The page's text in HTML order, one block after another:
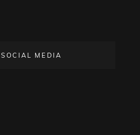
SOCIAL MEDIA